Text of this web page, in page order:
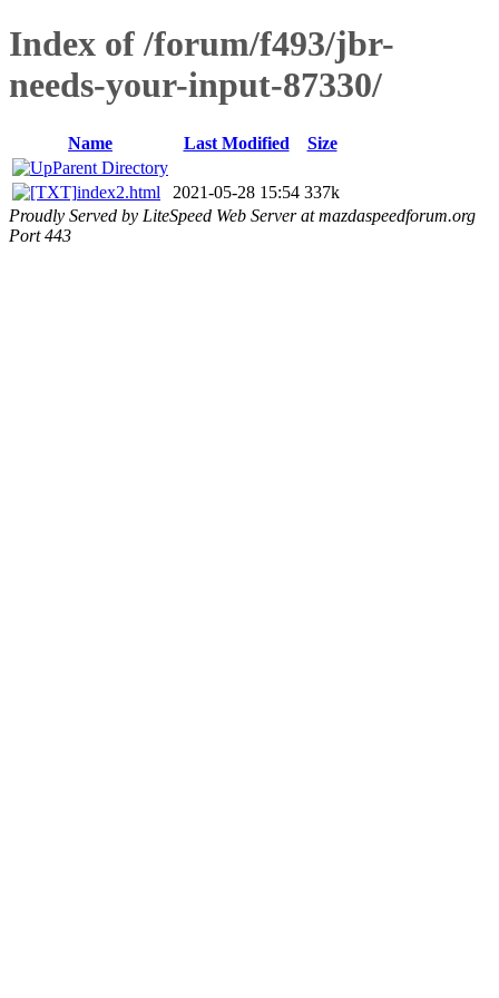
Index of /forum/f493/jbr-
needs-your-input-87330/
Name Last Modified
Size
Parent Directory
index2.html
2021-05-28 15:54 337k
Proudly Served by LiteSpeed Web Server at mazdaspeedforum.org
Port 443